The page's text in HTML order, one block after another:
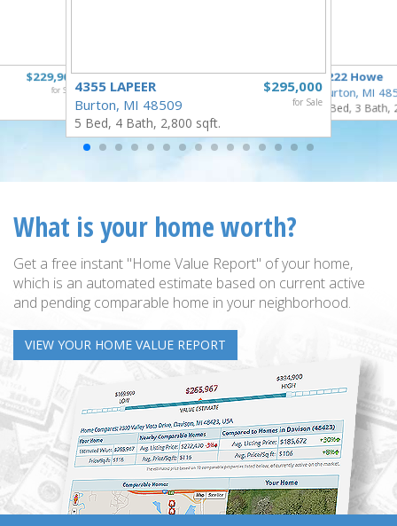
$229,900
for Sale $295,000
for Sale
4355 LAPEER
Burton, MI 48509
5 Bed, 4 Bath, 2,800 sqft.
1222 Howe
Burton, MI
4 Bed, 3 Bath,
What is your home worth?
Get a free instant "Home Value Report" of your home,
which is an automated estimate based on current active
and pending comparable home in your neighborhood.
VIEW YOUR HOME VALUE REPORT